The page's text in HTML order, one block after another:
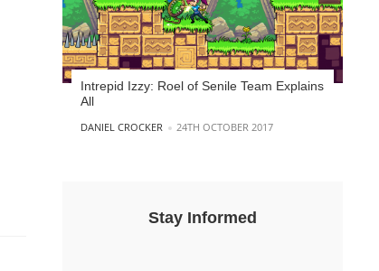
Intrepid Izzy: Roel of Senile Team Explains
All
POSTED BY
DANIEL CROCKER 24TH OCTOBER 2017
Stay Informed